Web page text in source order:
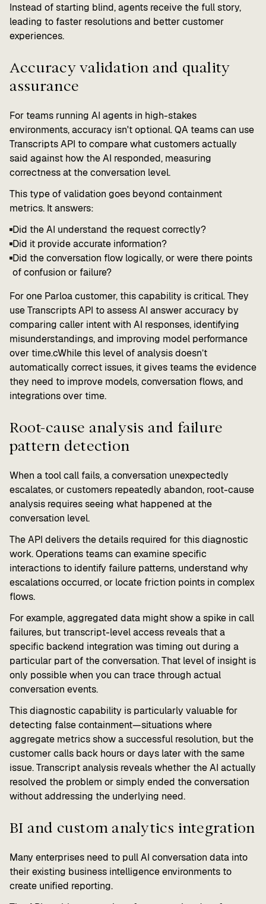
Instead of starting blind, agents receive the full story,
leading to faster resolutions and better customer
experiences.
Accuracy validation and quality
assurance
For teams running AI agents in high-stakes
environments, accuracy isn't optional. QA teams can use
Transcripts API to compare what customers actually
said against how the AI responded, measuring
correctness at the conversation level.
This type of validation goes beyond containment
metrics. It answers:
Did the AI understand the request correctly?
Did it provide accurate information?
Did the conversation flow logically, or were there points
of confusion or failure?
For one Parloa customer, this capability is critical. They
use Transcripts API to assess AI answer accuracy by
comparing caller intent with AI responses, identifying
misunderstandings, and improving model performance
over time.cWhile this level of analysis doesn’t
automatically correct issues, it gives teams the evidence
they need to improve models, conversation flows, and
integrations over time.
Root-cause analysis and failure
pattern detection
When a tool call fails, a conversation unexpectedly
escalates, or customers repeatedly abandon, root-cause
analysis requires seeing what happened at the
conversation level.
The API delivers the details required for this diagnostic
work. Operations teams can examine specific
interactions to identify failure patterns, understand why
escalations occurred, or locate friction points in complex
flows.
For example, aggregated data might show a spike in call
failures, but transcript-level access reveals that a
specific backend integration was timing out during a
particular part of the conversation. That level of insight is
only possible when you can trace through actual
conversation events.
This diagnostic capability is particularly valuable for
detecting false containment—situations where
aggregate metrics show a successful resolution, but the
customer calls back hours or days later with the same
issue. Transcript analysis reveals whether the AI actually
resolved the problem or simply ended the conversation
without addressing the underlying need.
BI and custom analytics integration
Many enterprises need to pull AI conversation data into
their existing business intelligence environments to
create unified reporting.